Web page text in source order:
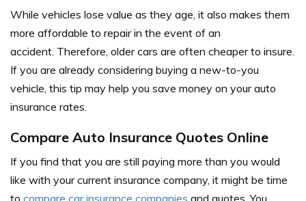
While vehicles lose value as they age, it also makes them
more affordable to repair in the event of an
accident. Therefore, older cars are often cheaper to insure.
If you are already considering buying a new-to-you
vehicle, this tip may help you save money on your auto
insurance rates.
Compare Auto Insurance Quotes Online
If you find that you are still paying more than you would
like with your current insurance company, it might be time